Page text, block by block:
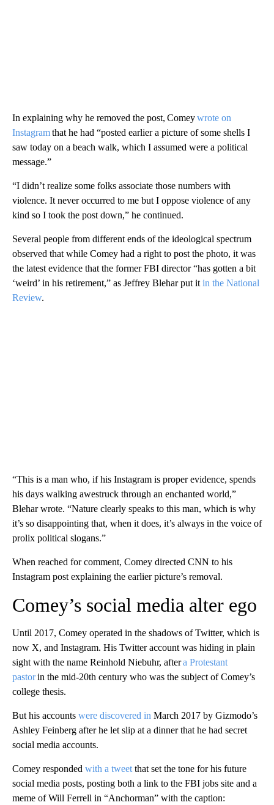
In explaining why he removed the post, Comeywrote on
Instagramthat he had “posted earlier a picture of some shells I
saw today on a beach walk, which I assumed were a political
message.”
“I didn’t realize some folks associate those numbers with
violence. It never occurred to me but I oppose violence of any
kind so I took the post down,” he continued.
Several people from different ends of the ideological spectrum
observed that while Comey had a right to post the photo, it was
the latest evidence that the former FBI director “has gotten a bit
‘weird’ in his retirement,” as Jeffrey Blehar put it in the National
Review.
“This is a man who, if his Instagram is proper evidence, spends
his days walking awestruck through an enchanted world,”
Blehar wrote. “Nature clearly speaks to this man, which is why
it’s so disappointing that, when it does, it’s always in the voice of
prolix political slogans.”
When reached for comment, Comey directed CNN to his
Instagram post explaining the earlier picture’s removal.
Comey’s social media alter ego
Until 2017, Comey operated in the shadows of Twitter, which is
now X, and Instagram. His Twitter account was hiding in plain
sight with the name Reinhold Niebuhr, aftera Protestant
pastorin the mid-20th century who was the subject of Comey’s
college thesis.
But his accounts were discovered in March 2017 by Gizmodo’s
Ashley Feinberg after he let slip at a dinner that he had secret
social media accounts.
Comey responded with a tweet that set the tone for his future
social media posts, posting both a link to the FBI jobs site and a
meme of Will Ferrell in “Anchorman” with the caption: